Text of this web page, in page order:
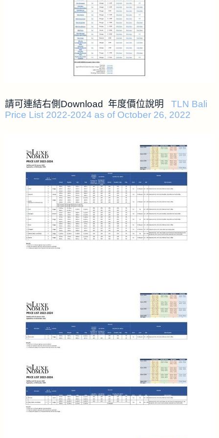
請可連結右側Download 年度價位說明 TLN Bali
Price List 2022-2024 as of October 26, 2022